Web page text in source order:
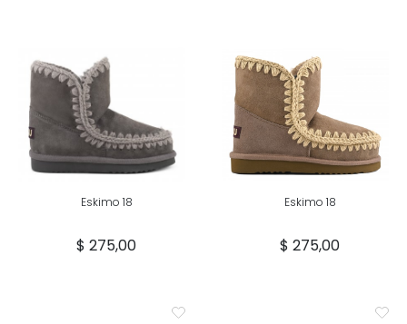
Eskimo 18
$ 275,00
Eskimo 18
$ 275,00